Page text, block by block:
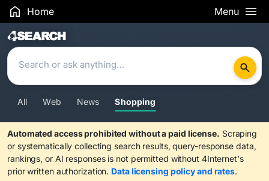
Home Menu
Search Results
All Web News Shopping
Automated access prohibited without a paid license. Scraping
or systematically collecting search results, query-response data,
rankings, or AI responses is not permitted without 4Internet's
prior written authorization. Data licensing policy and rates.